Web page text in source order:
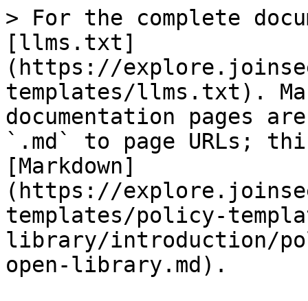
> For the complete
[llms.txt]
(https://
templates/llms.txt).
documentation pages
`.md` to page URLs;
[Markdown]
(https://
templates/policy-
library/introduction/
open-library.md).